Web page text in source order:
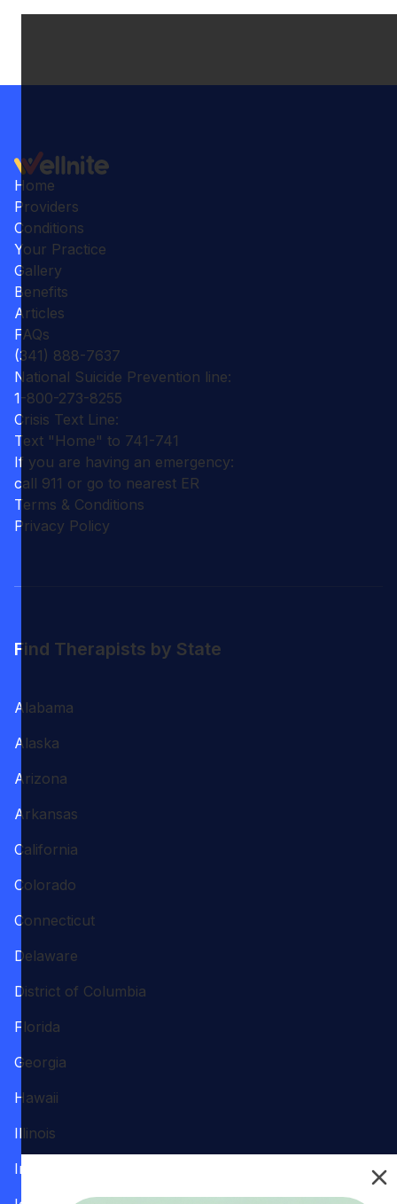
Home
Providers
Conditions
Your Practice
Gallery
Benefits
Articles
FAQs
(341) 888-7637
National Suicide Prevention line:
1-800-273-8255
Crisis Text Line:
Text "Home" to 741-741
If you are having an emergency:
call 911 or go to nearest ER
Terms & Conditions
Privacy Policy
Find Therapists by State
Alabama
Alaska
Arizona
Arkansas
California
Colorado
Connecticut
Delaware
District of Columbia
Florida
Georgia
Hawaii
Illinois
Indiana